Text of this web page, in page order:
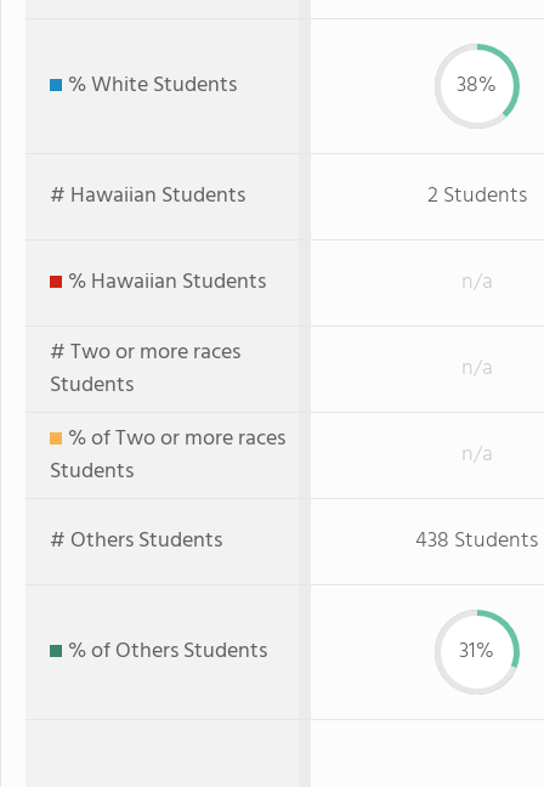
% White Students 38%
# Hawaiian Students 2 Students
% Hawaiian Students
n/a
# Two or more races
Students
n/a
% of Two or more races
Students
n/a
# Others Students 438 Students
% of Others Students 31%